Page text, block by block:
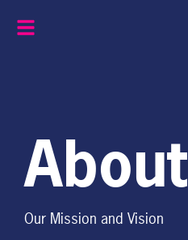
About
Our Mission and Vision